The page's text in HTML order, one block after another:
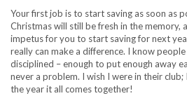
Your first job is to start saving as soon as
Christmas will still be fresh in the memory,
impetus for you to start saving for next
really can make a difference. I know
disciplined – enough to put enough away
never a problem. I wish I were in their
the year it all comes together!